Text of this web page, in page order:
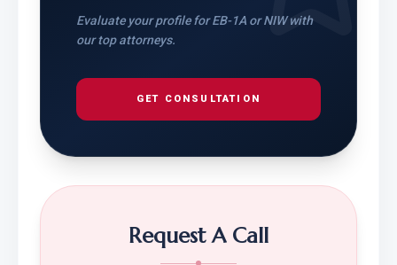
Evaluate your profile for EB-1A or NIW with
our top attorneys.
GET CONSULTATION
Request A Call